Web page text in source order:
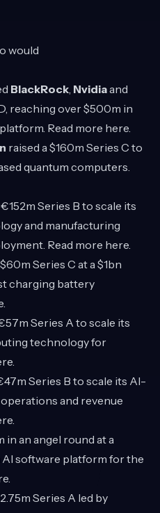
would
BlackRock, Nvidiaand
reaching over $500m in
Read more here.
raised a $160m Series C to
quantum computers.
Series B to scale its
and manufacturing
Read more here.
Series C at a $1bn
charging battery
.
Series A to scale its
technology for
.
Series B to scale its AI-
and revenue
.
in an angel round at a
software platform for the
.
Series A led by